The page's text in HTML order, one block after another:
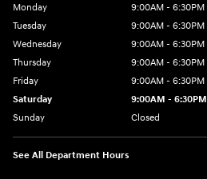
Monday
9:00AM - 6:30PM
Tuesday
9:00AM - 6:30PM
Wednesday
9:00AM - 6:30PM
Thursday
9:00AM - 6:30PM
Friday
9:00AM - 6:30PM
Saturday
9:00AM - 6:30PM
Sunday
Closed
See All Department Hours